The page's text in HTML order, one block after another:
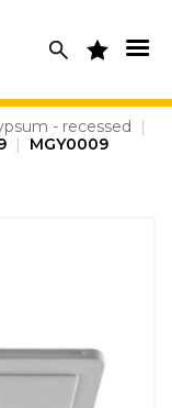
- recessed
|
| MGY0009